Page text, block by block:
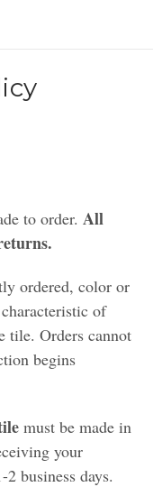
to order. All
ordered, color or
of
tile. Orders cannot
begins
must be made in
your
business days.